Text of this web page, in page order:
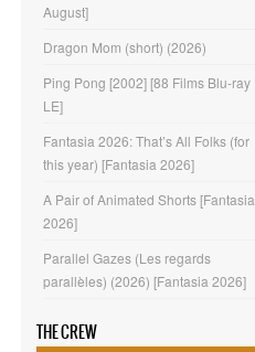
August]
Dragon Mom (short) (2026)
Ping Pong [2002] [88 Films Blu-ray
LE]
Fantasia 2026: That’s All Folks (for
this year) [Fantasia 2026]
A Pair of Animated Shorts [Fantasia
2026]
Parallel Gazes (Les regards
parallèles) (2026) [Fantasia 2026]
THE CREW